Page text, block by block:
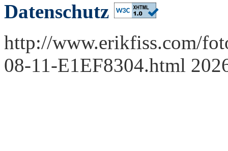
Datenschutz
http://www.erikfiss.com/
08-11-E1EF8304.html